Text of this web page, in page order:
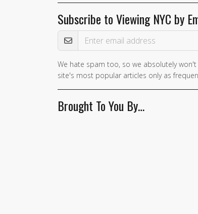
Subscribe to Viewing NYC by
Email Address
If you
are a
human,
ignore
We hate spam too, so we absolutely
site's most popular articles only as
Brought To You By…